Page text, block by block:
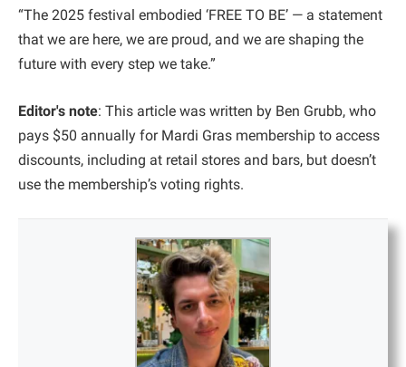
“The 2025 festival embodied ‘FREE TO BE’ — a statement
that we are here, we are proud, and we are shaping the
future with every step we take.”
Editor's note: This article was written by Ben Grubb, who
pays $50 annually for Mardi Gras membership to access
discounts, including at retail stores and bars, but doesn’t
use the membership’s voting rights.